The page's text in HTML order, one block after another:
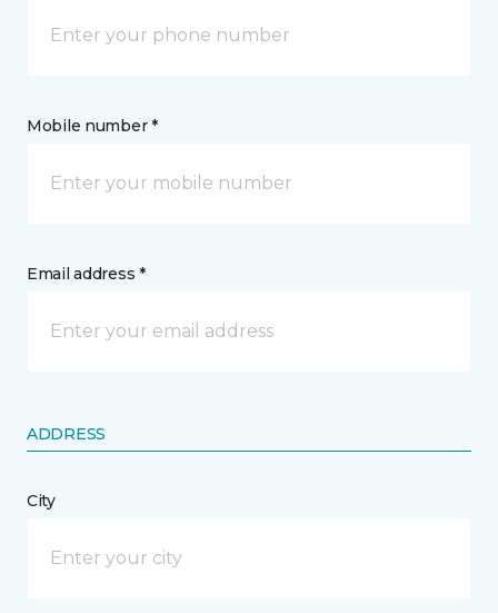
Mobile number *
Email address *
ADDRESS
City